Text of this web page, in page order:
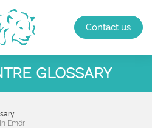
Contact us
GLOSSARY
Emdr